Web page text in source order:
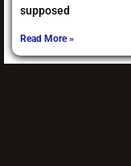
supposed
Read More »